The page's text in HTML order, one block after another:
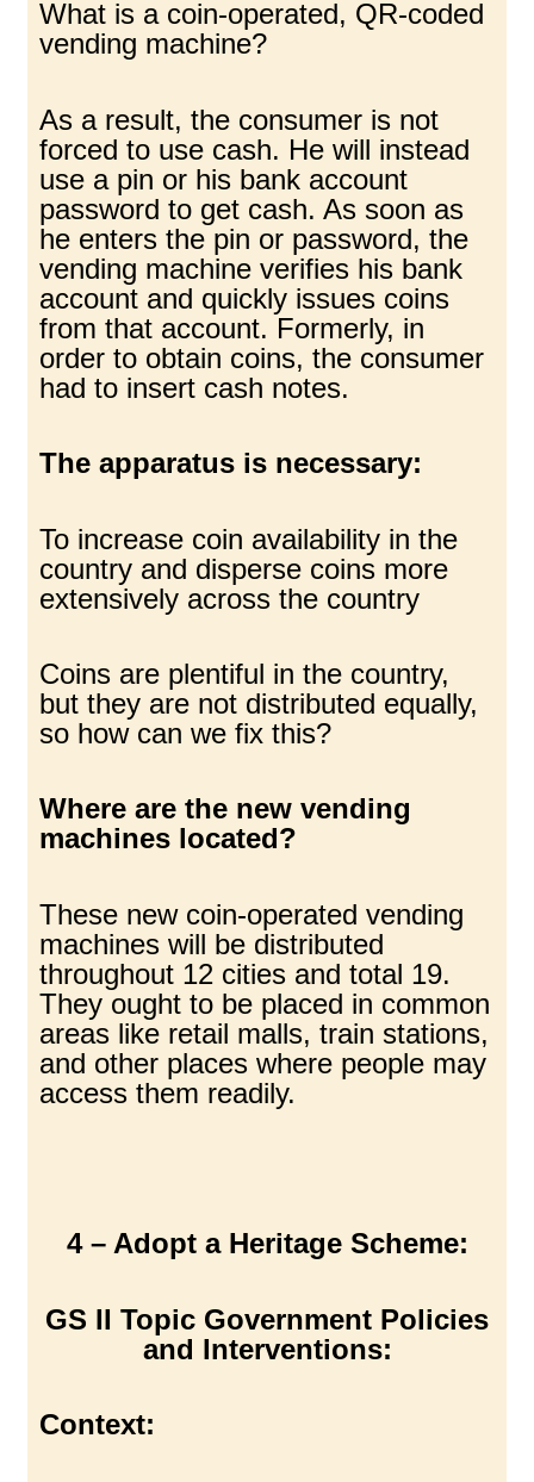
What is a coin-operated, QR-coded
vending machine?
As a result, the consumer is not
forced to use cash. He will instead
use a pin or his bank account
password to get cash. As soon as
he enters the pin or password, the
vending machine verifies his bank
account and quickly issues coins
from that account. Formerly, in
order to obtain coins, the consumer
had to insert cash notes.
The apparatus is necessary:
To increase coin availability in the
country and disperse coins more
extensively across the country
Coins are plentiful in the country,
but they are not distributed equally,
so how can we fix this?
Where are the new vending
machines located?
These new coin-operated vending
machines will be distributed
throughout 12 cities and total 19.
They ought to be placed in common
areas like retail malls, train stations,
and other places where people may
access them readily.
4 – Adopt a Heritage Scheme:
GS II Topic Government Policies
and Interventions:
Context: